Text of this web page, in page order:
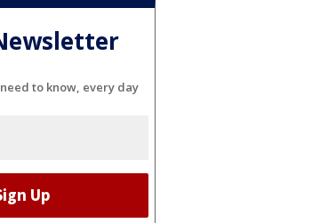
to know, every day